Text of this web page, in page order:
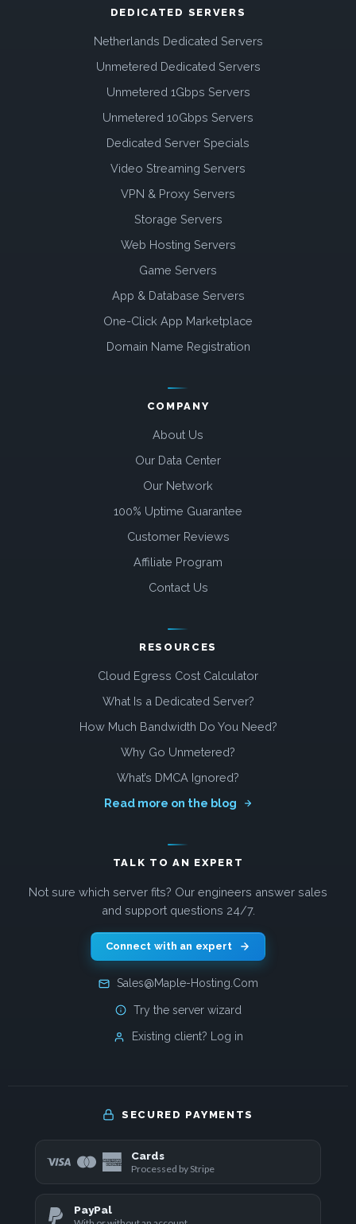
DEDICATED SERVERS
Netherlands Dedicated Servers
Unmetered Dedicated Servers
Unmetered 1Gbps Servers
Unmetered 10Gbps Servers
Dedicated Server Specials
Video Streaming Servers
VPN & Proxy Servers
Storage Servers
Web Hosting Servers
Game Servers
App & Database Servers
One-Click App Marketplace
Domain Name Registration
COMPANY
About Us
Our Data Center
Our Network
100% Uptime Guarantee
Customer Reviews
Affiliate Program
Contact Us
RESOURCES
Cloud Egress Cost Calculator
What Is a Dedicated Server?
How Much Bandwidth Do You Need?
Why Go Unmetered?
What’s DMCA Ignored?
Read more on the blog
TALK TO AN EXPERT
Not sure which server fits? Our engineers answer sales
and support questions 24/7.
Connect with an expert
Sales@Maple-Hosting.Com
Try the server wizard
Existing client? Log in
SECURED PAYMENTS
Cards
Processed by Stripe
PayPal